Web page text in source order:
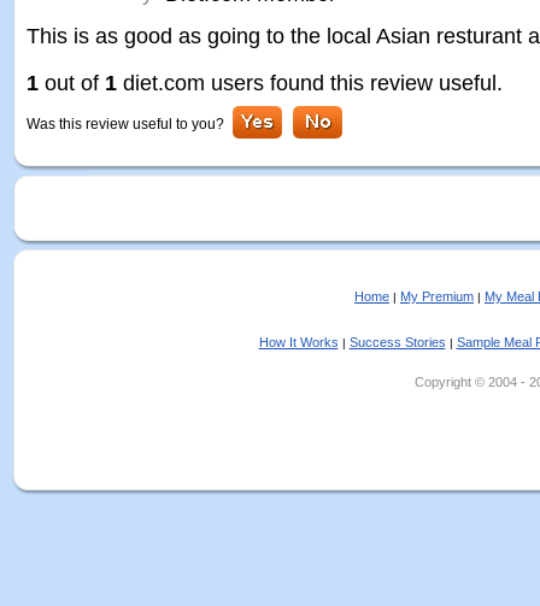
This is as good as going to the local Asian resturant
1 out of 1 diet.com users found this review useful.
Was this review useful to you?
Home | My Premium | My Meal
How It Works | Success Stories | Sample Meal
Copyright © 2004 -